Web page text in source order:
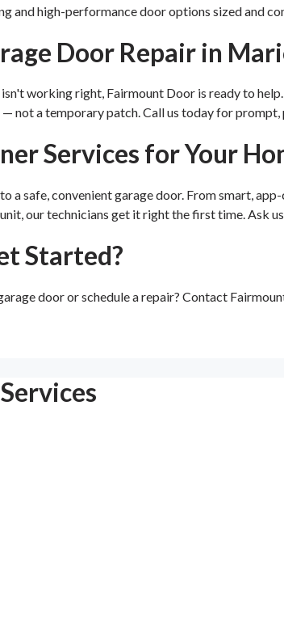
and high-performance door options sized and
Door Repair in
working right, Fairmount Door is ready to
not a temporary patch. Call us today for
Services for Your
a safe, convenient garage door. From smart,
our technicians get it right the first time. Ask
Started?
door or schedule a repair? Contact